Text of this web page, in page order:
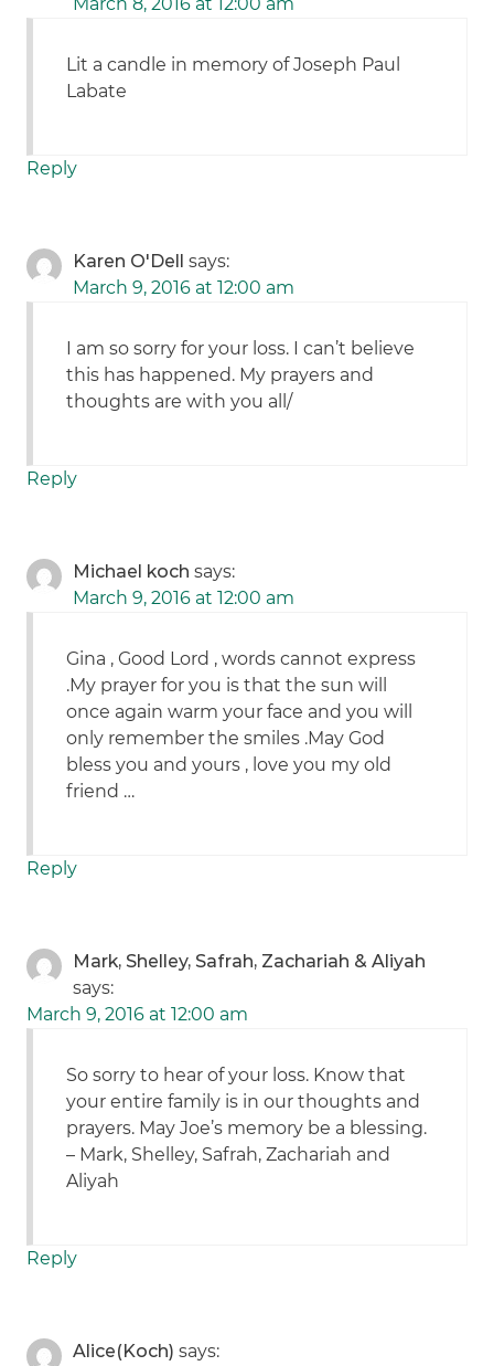
Lit a candle in memory of Joseph Paul
Labate
Reply
Karen O'Dell
says:
March 9, 2016 at 12:00 am
I am so sorry for your loss. I can’t believe
this has happened. My prayers and
thoughts are with you all/
Reply
Michael koch says:
March 9, 2016 at 12:00 am
Gina , Good Lord , words cannot express
.My prayer for you is that the sun will
once again warm your face and you will
only remember the smiles .May God
bless you and yours , love you my old
friend …
Reply
Mark, Shelley, Safrah, Zachariah & Aliyah
says:
March 9, 2016 at 12:00 am
So sorry to hear of your loss. Know that
your entire family is in our thoughts and
prayers. May Joe’s memory be a blessing.
– Mark, Shelley, Safrah, Zachariah and
Aliyah
Reply
Alice(Koch) says: